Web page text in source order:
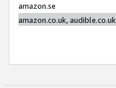
amazon.se
amazon.co.uk, audible.co.uk